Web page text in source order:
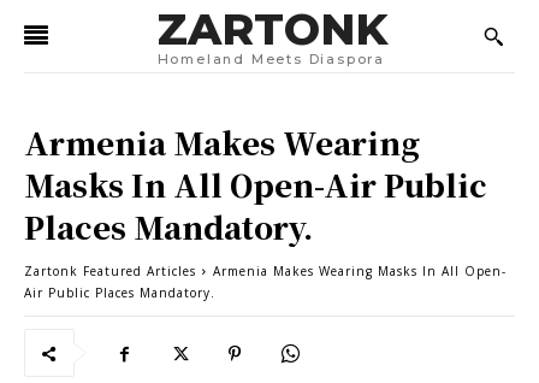
ZARTONK
Homeland Meets Diaspora
Armenia Makes Wearing
Masks In All Open-Air Public
Places Mandatory.
Zartonk Featured Articles
Armenia Makes Wearing Masks In All Open-
Air Public Places Mandatory.